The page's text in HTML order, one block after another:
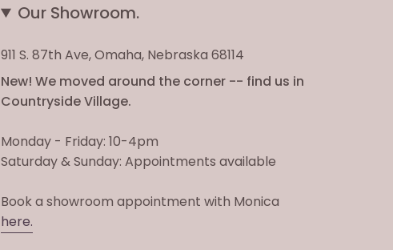
Our Showroom.
911 S. 87th Ave, Omaha, Nebraska 68114
New! We moved around the corner -- find us in
Countryside Village.
Monday - Friday: 10-4pm
Saturday & Sunday: Appointments available
Book a showroom appointment with Monica
here.